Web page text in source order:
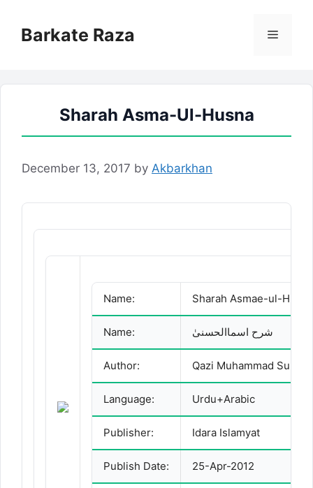
contentBarkate Raza Menu
Sharah Asma-Ul-Husna
December 13, 2017 by Akbarkhan
Name: Sharah Asmae-ul-Husna
Name: شرح اسماالحسنیٰ
Author:
Language: Urdu+Arabic
Publisher: Idara Islamyat
Publish Date: 25-Apr-2012